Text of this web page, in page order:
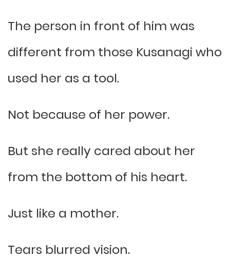
The person in front of him was
different from those Kusanagi who
used her as a tool.
Not because of her power.
But she really cared about her
from the bottom of his heart.
Just like a mother.
Tears blurred vision.